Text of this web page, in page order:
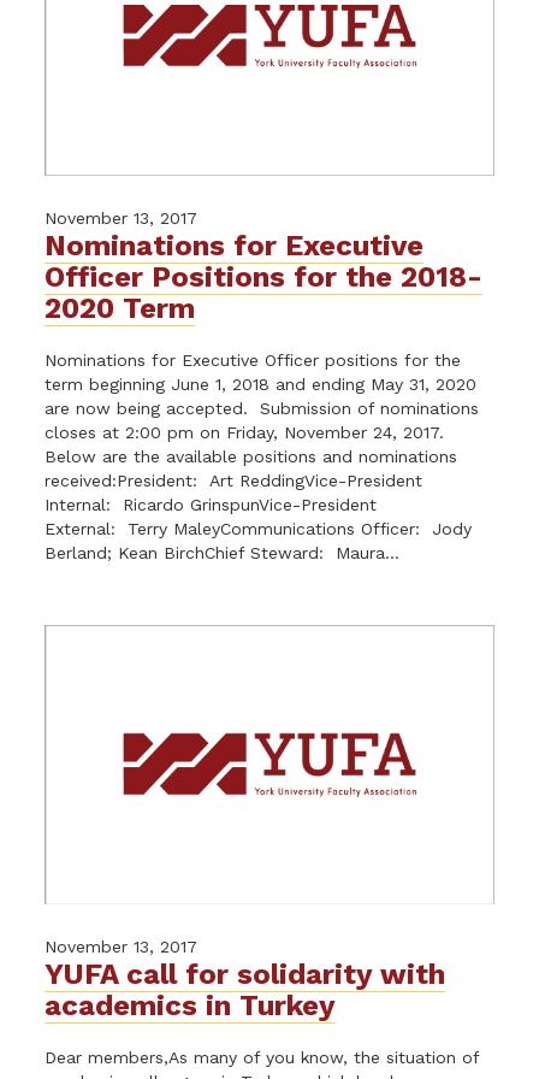
November 13, 2017
Nominations for Executive
Officer Positions for the 2018-
2020 Term
Nominations for Executive Officer positions for the
term beginning June 1, 2018 and ending May 31, 2020
are now being accepted. Submission of nominations
closes at 2:00 pm on Friday, November 24, 2017.
Below are the available positions and nominations
received:President: Art ReddingVice-President
Internal: Ricardo GrinspunVice-President
External: Terry MaleyCommunications Officer: Jody
Berland; Kean BirchChief Steward: Maura...
November 13, 2017
YUFA call for solidarity with
academics in Turkey
Dear members,As many of you know, the situation of